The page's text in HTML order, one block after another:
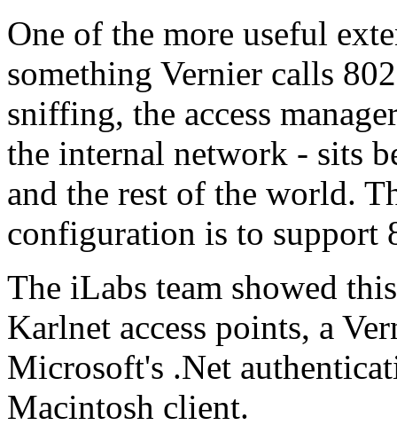
One of the more useful
something Vernier calls
sniffing, the access
the internal network - sits
and the rest of the world.
configuration is to support
The iLabs team showed
Karlnet access points, a
Microsoft's .Net
Macintosh client.